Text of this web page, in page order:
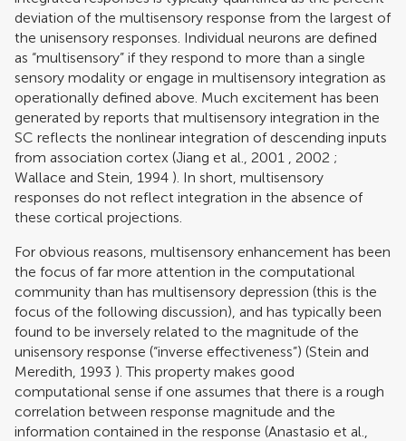
deviation of the multisensory response from the largest of
the unisensory responses. Individual neurons are defined
as “multisensory” if they respond to more than a single
sensory modality or engage in multisensory integration as
operationally defined above. Much excitement has been
generated by reports that multisensory integration in the
SC reflects the nonlinear integration of descending inputs
from association cortex (Jiang et al., 2001 2002 ;
Wallace and Stein, 1994 ). In short, multisensory
responses do not reflect integration in the absence of
these cortical projections.
For obvious reasons, multisensory enhancement has been
the focus of far more attention in the computational
community than has multisensory depression (this is the
focus of the following discussion), and has typically been
found to be inversely related to the magnitude of the
unisensory response (“inverse effectiveness”) (Stein and
Meredith, 1993 ). This property makes good
computational sense if one assumes that there is a rough
correlation between response magnitude and the
information contained in the response (Anastasio et al.,